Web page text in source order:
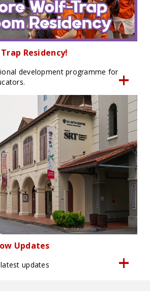
Residency!
development programme for
Updates
updates